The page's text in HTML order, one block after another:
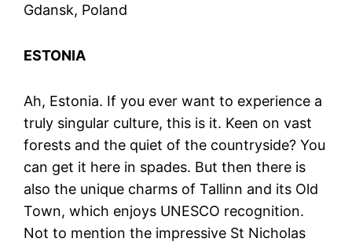
Gdansk, Poland
ESTONIA
Ah, Estonia. If you ever want to experience a
truly singular culture, this is it. Keen on vast
forests and the quiet of the countryside? You
can get it here in spades. But then there is
also the unique charms of Tallinn and its Old
Town, which enjoys UNESCO recognition.
Not to mention the impressive St Nicholas